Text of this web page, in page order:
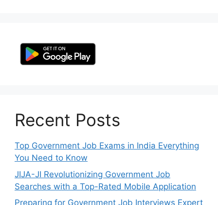
Recent Posts
Top Government Job Exams in India Everything
You Need to Know
JIJA-JI Revolutionizing Government Job
Searches with a Top-Rated Mobile Application
Preparing for Government Job Interviews Expert